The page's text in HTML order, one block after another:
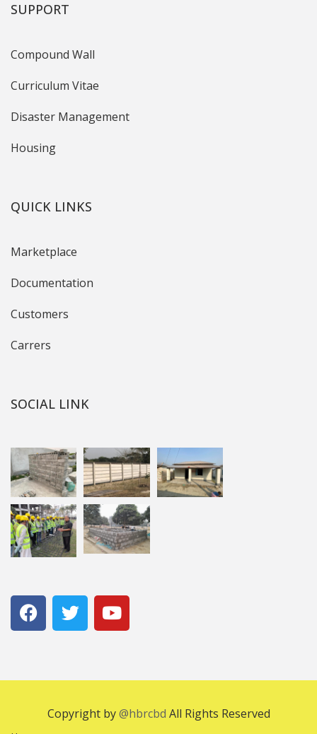
SUPPORT
Compound Wall
Curriculum Vitae
Disaster Management
Housing
QUICK LINKS
Marketplace
Documentation
Customers
Carrers
SOCIAL LINK
Copyright by@hbrcbd All Rights Reserved